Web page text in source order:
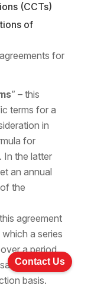
(CCTs)
of
for
” – this
terms for a
in
for
In the latter
an annual
the
agreement
a series
a period.
would
basis.
Contact Us